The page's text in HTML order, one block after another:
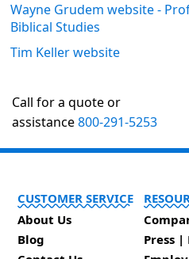
Wayne Grudem website -
Biblical Studies
Tim Keller website
Call for a quote or
assistance800-291-5253
CUSTOMER SERVICE
About Us
Blog
Press |